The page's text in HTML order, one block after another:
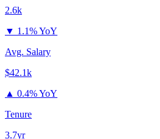
2.6k
▼ 1.1% YoY
Avg. Salary
$42.1k
▲ 0.4% YoY
Tenure
3.7yr